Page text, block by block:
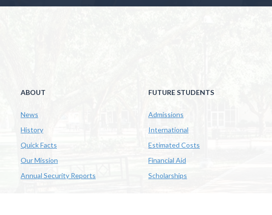
ABOUT
News
History
Quick Facts
Our Mission
Annual Security Reports
FUTURE STUDENTS
Admissions
International
Estimated Costs
Financial Aid
Scholarships